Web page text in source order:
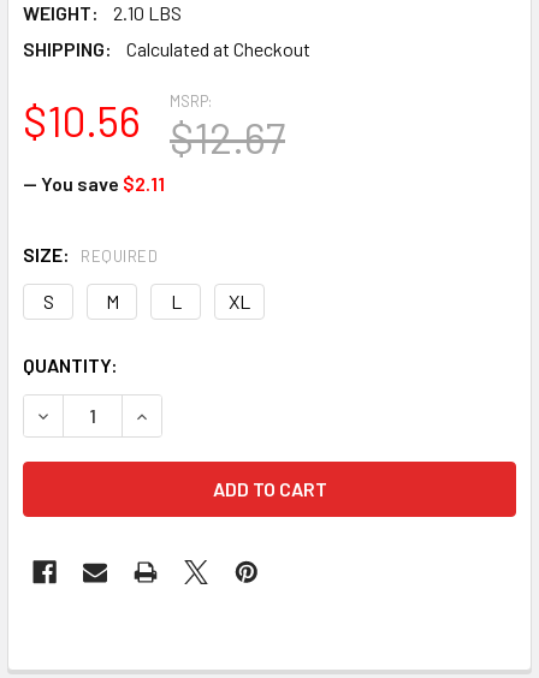
WEIGHT:
2.10 LBS
SHIPPING:
Calculated at Checkout
MSRP:
$12.67
$10.56
— You save $2.11
SIZE: REQUIRED
S M L XL
CURRENT
STOCK:
QUANTITY:
DECREASE QUANTITY OF HOUSEHOLD YELLOW RUBBER
INCREASE QUANTITY OF HOUSEHOLD YELLOW